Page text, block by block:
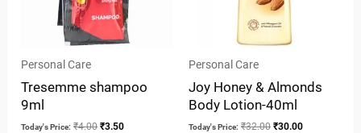
Personal Care
Tresemme shampoo
9ml
Today's Price: ₹4.00 ₹3.50
Personal Care
Joy Honey & Almonds
Body Lotion-40ml
Today's Price: ₹32.00 ₹30.00